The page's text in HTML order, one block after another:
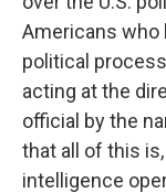
Americans who
political
acting at the
official by the
that all of this
intelligence